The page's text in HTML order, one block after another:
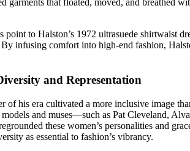
garments that floated, moved, and breathed
to Halston’s 1972 ultrasuede shirtwaist
infusing comfort into high-end fashion,
and Representation
of his era cultivated a more inclusive image
and muses—such as Pat Cleveland,
these women’s personalities and
as essential to fashion’s vibrancy.